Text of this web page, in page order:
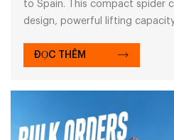
to Spain. This compact spider
design, powerful lifting
complex conditions. Please
ĐỌC THÊM